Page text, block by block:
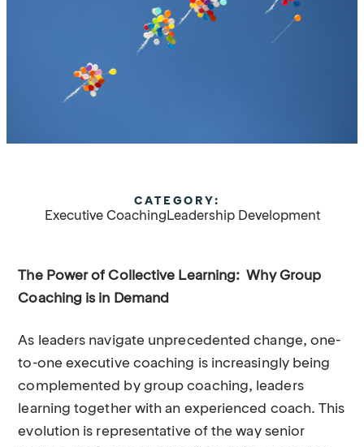
CATEGORY:
Executive Coaching Leadership Development
The Power of Collective Learning: Why Group
Coaching is in Demand
As leaders navigate unprecedented change, one-
to-one executive coaching is increasingly being
complemented by group coaching, leaders
learning together with an experienced coach. This
evolution is representative of the way senior